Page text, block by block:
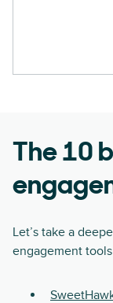
The 10
Let’s take a
engagement